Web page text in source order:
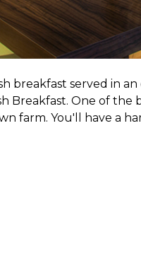
breakfast served in
Breakfast. One of
farm. You'll have a